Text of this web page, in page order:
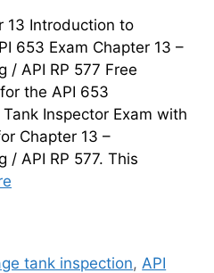
13 Introduction to
653 Exam Chapter 13 –
/ API RP 577 Free
the API 653
Inspector Exam with
Chapter 13 –
/ API RP 577. This
tank inspection, API